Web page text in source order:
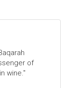
of
wine."